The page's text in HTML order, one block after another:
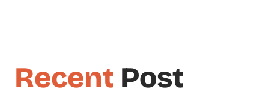
Recent Post